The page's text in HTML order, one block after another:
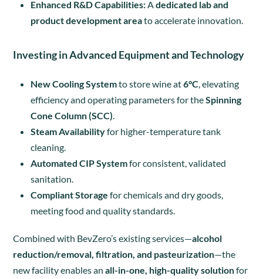
Enhanced R&D Capabilities: Adedicated lab and
product development areato accelerate innovation.
Investing in Advanced Equipment and Technology
New Cooling Systemto store wine at6°C , elevating
efficiency and operating parameters for theSpinning
Cone Column (SCC)
Steam Availabilityfor higher-temperature tank
cleaning.
Automated CIP Systemfor consistent, validated
sanitation.
Compliant Storage for chemicals and dry goods,
meeting food and quality standards.
Combined with BevZero’s existing services—alcohol
reduction/removal, filtration, and pasteurization—the
new facility enables anall-in-one, high-quality solutionfor